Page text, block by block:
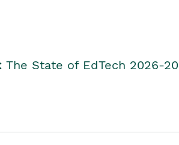
The State of EdTech 2026-